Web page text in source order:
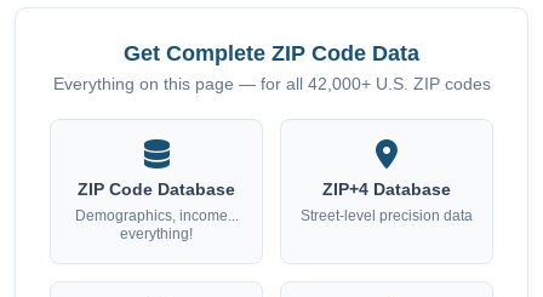
Get Complete ZIP Code Data
Everything on this page — for all 42,000+ U.S. ZIP codes
ZIP Code Database
Demographics, income...
everything!
ZIP+4 Database
Street-level precision data